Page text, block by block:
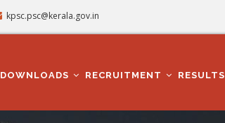
kpsc.psc@kerala.gov.in
DOWNLOADS RECRUITMENT RESULTS